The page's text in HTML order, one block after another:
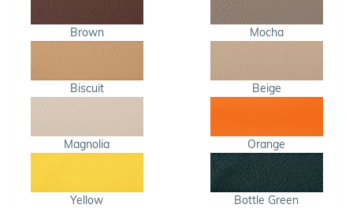
Brown Mocha
Biscuit Beige
Magnolia Orange
Yellow Bottle Green